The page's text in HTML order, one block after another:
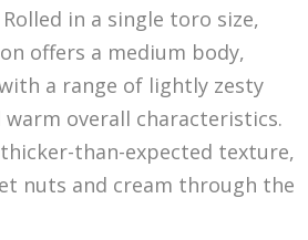
in a single toro size,
offers a medium body,
a range of lightly zesty
overall characteristics.
than-expected texture,
nuts and cream through the